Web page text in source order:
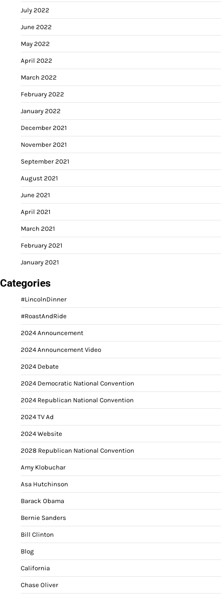
July 2022
June 2022
May 2022
April 2022
March 2022
February 2022
January 2022
December 2021
November 2021
September 2021
August 2021
June 2021
April 2021
March 2021
February 2021
January 2021
Categories
#LincolnDinner
#RoastAndRide
2024 Announcement
2024 Announcement Video
2024 Debate
2024 Democratic National Convention
2024 Republican National Convention
2024 TV Ad
2024 Website
2028 Republican National Convention
Amy Klobuchar
Asa Hutchinson
Barack Obama
Bernie Sanders
Bill Clinton
Blog
California
Chase Oliver